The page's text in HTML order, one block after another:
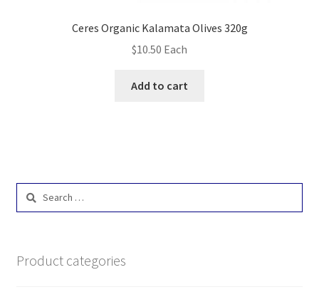
Ceres Organic Kalamata Olives 320g
$10.50 Each
Add to cart
Search
Product categories